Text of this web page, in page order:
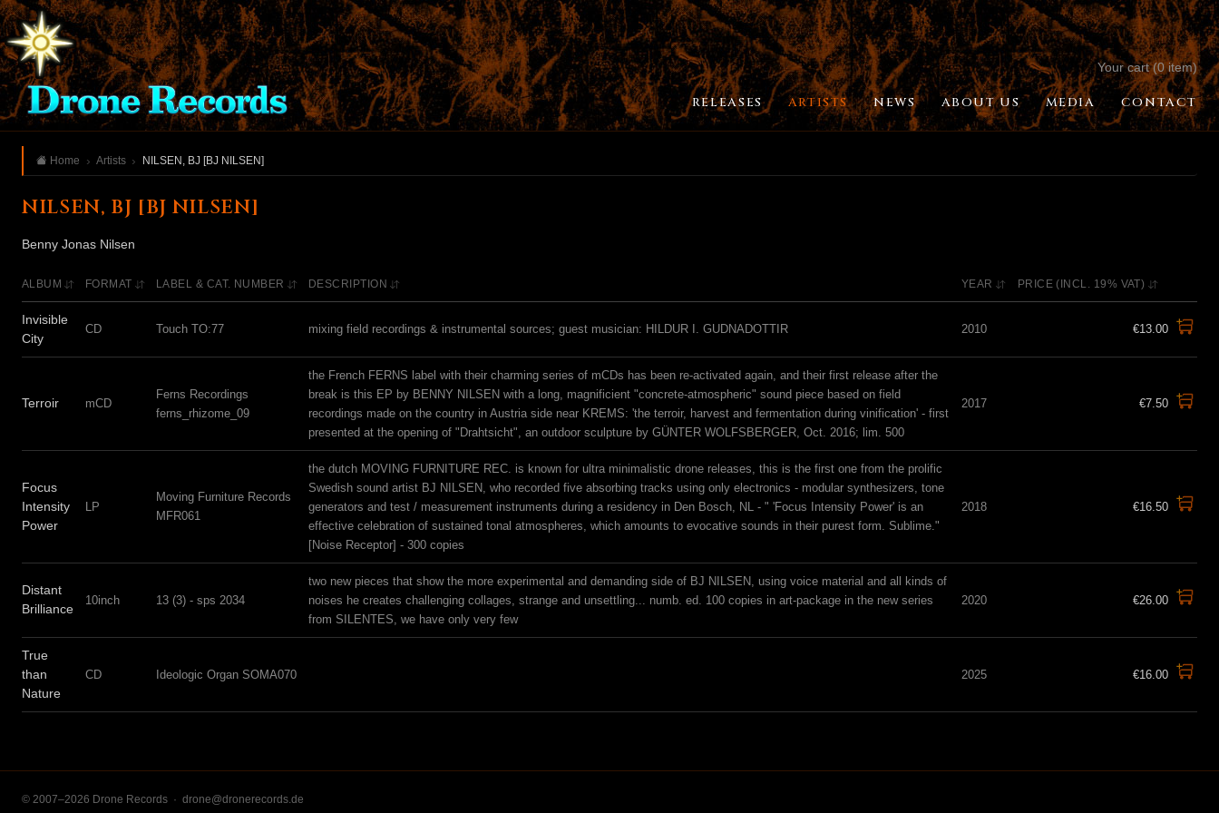
Your cart (0 item)
RELEASES ARTISTS NEWS ABOUT US MEDIA CONTACT
Home Artists NILSEN, BJ [BJ NILSEN]
NILSEN, BJ [BJ NILSEN]
Benny Jonas Nilsen
ALBUM FORMAT LABEL & CAT. NUMBER DESCRIPTION YEAR PRICE (INCL. 19% VAT)
Invisible
City
CD Touch TO:77 mixing field recordings & instrumental sources; guest musician: HILDUR I. GUDNADOTTIR 2010 €13.00
Terroir mCD
Ferns Recordings
ferns_rhizome_09
the French FERNS label with their charming series of mCDs has been re-activated again, and their first release after the
break is this EP by BENNY NILSEN with a long, magnificient "concrete-atmospheric" sound piece based on field
recordings made on the country in Austria side near KREMS: 'the terroir, harvest and fermentation during vinification' - first
presented at the opening of "Drahtsicht", an outdoor sculpture by GÜNTER WOLFSBERGER, Oct. 2016; lim. 500
2017 €7.50
Focus
Intensity
Power
LP
Moving Furniture Records
MFR061
the dutch MOVING FURNITURE REC. is known for ultra minimalistic drone releases, this is the first one from the prolific
Swedish sound artist BJ NILSEN, who recorded five absorbing tracks using only electronics - modular synthesizers, tone
generators and test / measurement instruments during a residency in Den Bosch, NL - " 'Focus Intensity Power' is an
effective celebration of sustained tonal atmospheres, which amounts to evocative sounds in their purest form. Sublime."
[Noise Receptor] - 300 copies
2018 €16.50
Distant
Brilliance
10inch 13 (3) - sps 2034
two new pieces that show the more experimental and demanding side of BJ NILSEN, using voice material and all kinds of
noises he creates challenging collages, strange and unsettling... numb. ed. 100 copies in art-package in the new series
from SILENTES, we have only very few
2020 €26.00
True
than
Nature
CD Ideologic Organ SOMA070 2025 €16.00
© 2007–2026 Drone Records · drone@dronerecords.de